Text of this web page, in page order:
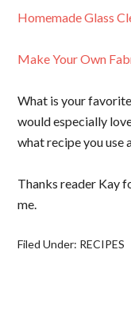
Homemade Glass
Make Your Own
What is your
would especially
what recipe you use
Thanks reader Kay
me.
Filed Under: RECIPES